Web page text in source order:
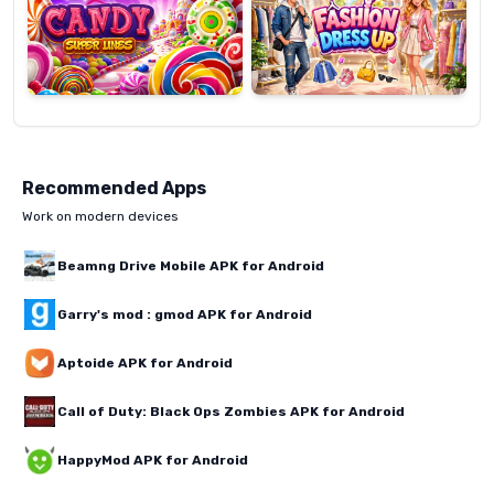
Recommended Apps
Work on modern devices
Beamng Drive Mobile APK for Android
Garry's mod : gmod APK for Android
Aptoide APK for Android
Call of Duty: Black Ops Zombies APK for Android
HappyMod APK for Android